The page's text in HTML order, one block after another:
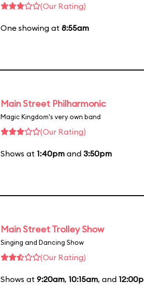
(Our Rating)
One showing at 8:55am
Main Street Philharmonic
Magic Kingdom's very own band
(Our Rating)
Shows at 1:40pm and 3:50pm
Main Street Trolley Show
Singing and Dancing Show
(Our Rating)
Shows at 9:20am, 10:15am, and